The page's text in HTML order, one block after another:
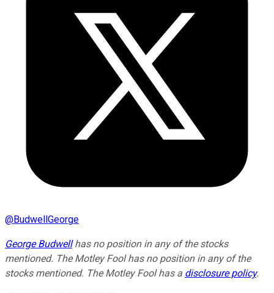
@BudwellGeorge
George Budwellhas no position in any of the stocks
mentioned. The Motley Fool has no position in any of the
stocks mentioned. The Motley Fool has a disclosure policy.